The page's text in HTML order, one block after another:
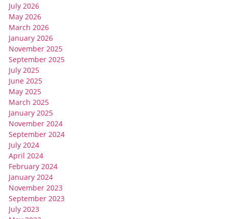
July 2026
May 2026
March 2026
January 2026
November 2025
September 2025
July 2025
June 2025
May 2025
March 2025
January 2025
November 2024
September 2024
July 2024
April 2024
February 2024
January 2024
November 2023
September 2023
July 2023